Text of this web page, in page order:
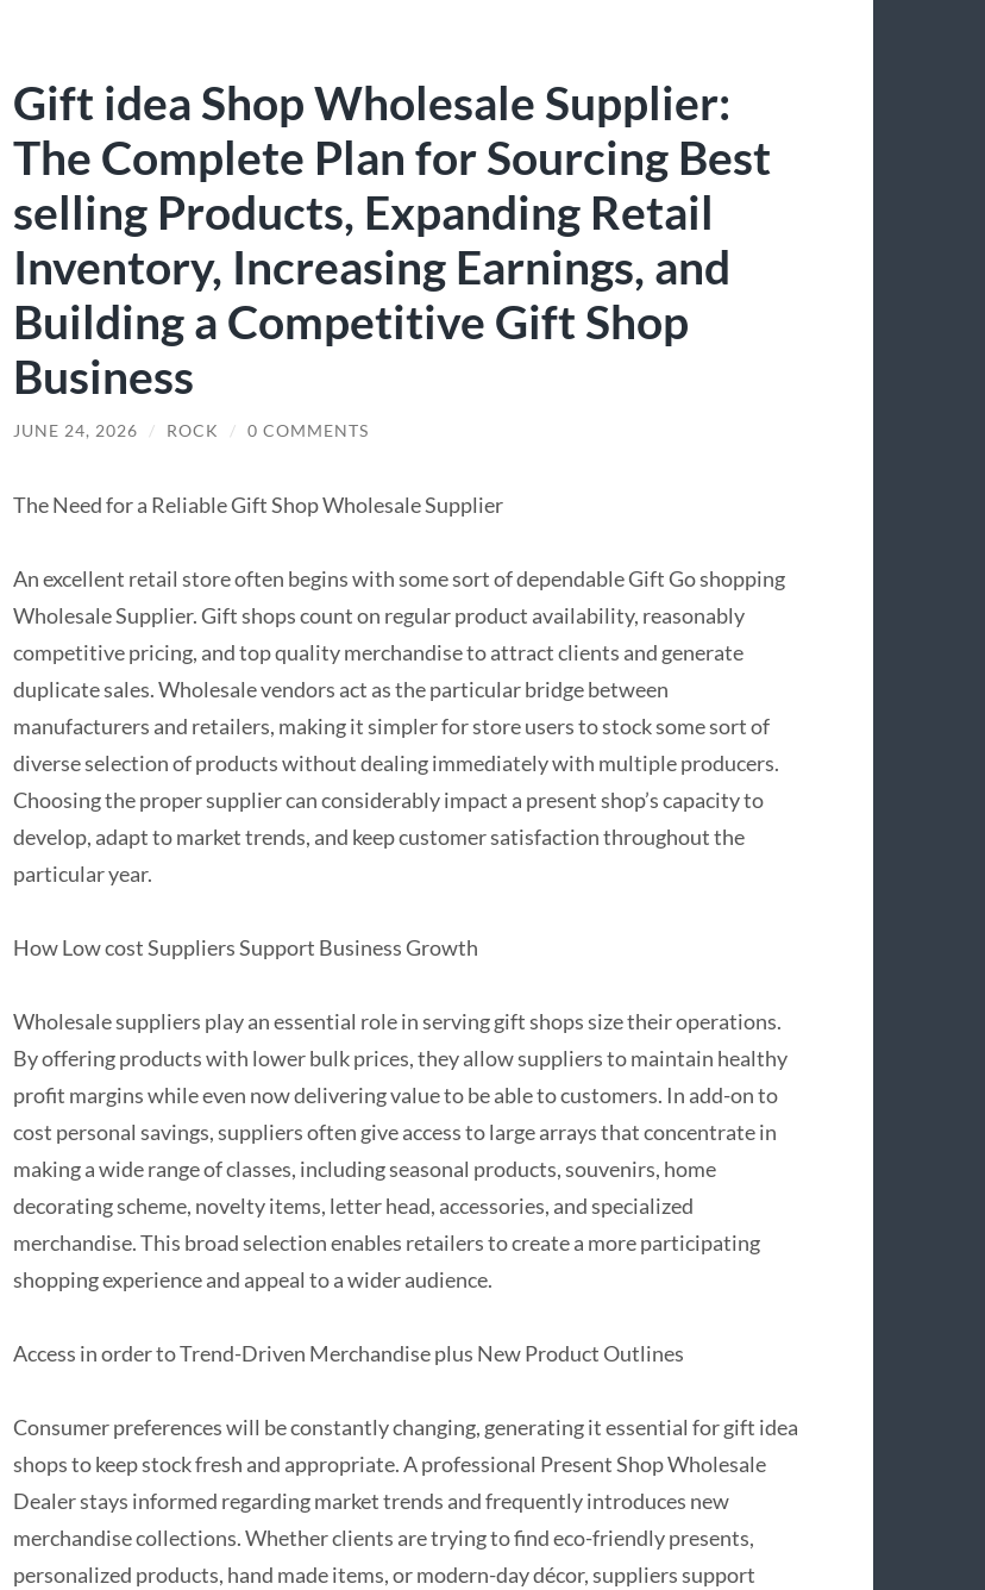
Gift idea Shop Wholesale Supplier:
The Complete Plan for Sourcing Best
selling Products, Expanding Retail
Inventory, Increasing Earnings, and
Building a Competitive Gift Shop
Business
JUNE 24, 2026 / ROCK / 0 COMMENTS
The Need for a Reliable Gift Shop Wholesale Supplier
An excellent retail store often begins with some sort of dependable Gift Go shopping
Wholesale Supplier. Gift shops count on regular product availability, reasonably
competitive pricing, and top quality merchandise to attract clients and generate
duplicate sales. Wholesale vendors act as the particular bridge between
manufacturers and retailers, making it simpler for store users to stock some sort of
diverse selection of products without dealing immediately with multiple producers.
Choosing the proper supplier can considerably impact a present shop’s capacity to
develop, adapt to market trends, and keep customer satisfaction throughout the
particular year.
How Low cost Suppliers Support Business Growth
Wholesale suppliers play an essential role in serving gift shops size their operations.
By offering products with lower bulk prices, they allow suppliers to maintain healthy
profit margins while even now delivering value to be able to customers. In add-on to
cost personal savings, suppliers often give access to large arrays that concentrate in
making a wide range of classes, including seasonal products, souvenirs, home
decorating scheme, novelty items, letter head, accessories, and specialized
merchandise. This broad selection enables retailers to create a more participating
shopping experience and appeal to a wider audience.
Access in order to Trend-Driven Merchandise plus New Product Outlines
Consumer preferences will be constantly changing, generating it essential for gift idea
shops to keep stock fresh and appropriate. A professional Present Shop Wholesale
Dealer stays informed regarding market trends and frequently introduces new
merchandise collections. Whether clients are trying to find eco-friendly presents,
personalized products, hand made items, or modern-day décor, suppliers support